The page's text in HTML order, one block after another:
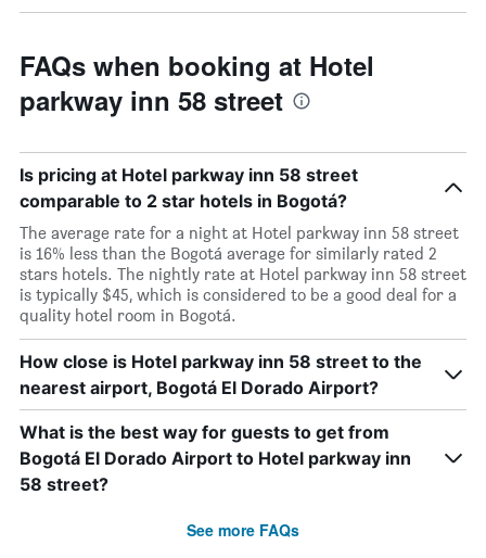
FAQs when booking at Hotel
parkway inn 58 street
Is pricing at Hotel parkway inn 58 street
comparable to 2 star hotels in Bogotá?
The average rate for a night at Hotel parkway inn 58 street
is 16% less than the Bogotá average for similarly rated 2
stars hotels. The nightly rate at Hotel parkway inn 58 street
is typically $45, which is considered to be a good deal for a
quality hotel room in Bogotá.
How close is Hotel parkway inn 58 street to the
nearest airport, Bogotá El Dorado Airport?
What is the best way for guests to get from
Bogotá El Dorado Airport to Hotel parkway inn
58 street?
See more FAQs